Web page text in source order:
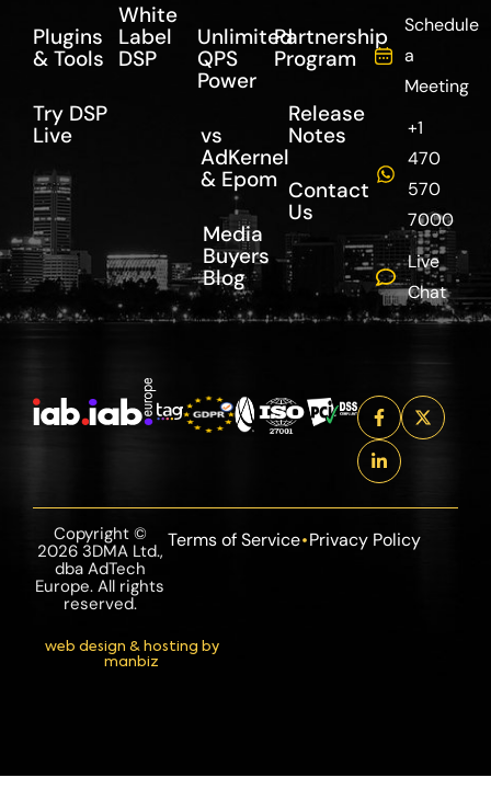
Plugins
& Tools
Try DSP
Live
White
Label
DSP
Unlimited
QPS
Power
vs
AdKernel
& Epom
Media
Buyers
Blog
Partnership
Program
Release
Notes
Contact
Us
Schedule
a
Meeting
+1
470
570
7000
Live
Chat
Copyright ©
2026 3DMA Ltd.,
dba AdTech
Europe. All rights
reserved.
Terms of Service Privacy Policy
web design & hosting by
manbiz